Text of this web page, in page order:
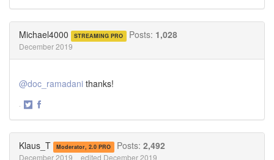
Michael4000 STREAMING PRO Posts: 1,028
December 2019
@doc_ramadani thanks!
·
Klaus_T Moderator, 2.0 PRO Posts: 2,492
December 2019 edited December 2019